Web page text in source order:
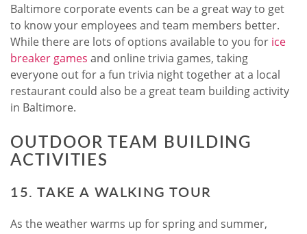
Baltimore corporate events can be a great way to get
to know your employees and team members better.
While there are lots of options available to you for ice
breaker games and online trivia games, taking
everyone out for a fun trivia night together at a local
restaurant could also be a great team building activity
in Baltimore.
OUTDOOR TEAM BUILDING
ACTIVITIES
15. TAKE A WALKING TOUR
As the weather warms up for spring and summer,